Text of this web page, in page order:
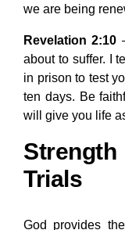
we are being
Revelation 2:10
about to suffer. I
in prison to test
ten days. Be
will give you life
Trials
God provides